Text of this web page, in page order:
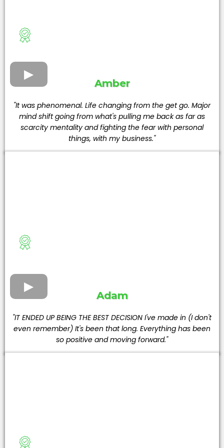
Amber
"It was phenomenal. Life changing from the get go. Major
mind shift going from what's pulling me back as far as
scarcity mentality and fighting the fear with personal
things, with my business."
Adam
"IT ENDED UP BEING THE BEST DECISION I've made in (I don't
even remember) It's been that long. Everything has been
so positive and moving forward."